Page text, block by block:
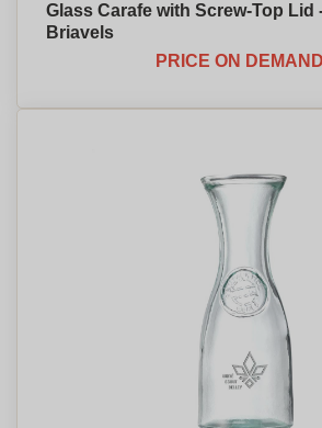
Glass Carafe with Screw-Top Lid
Briavels
PRICE ON DEMAND